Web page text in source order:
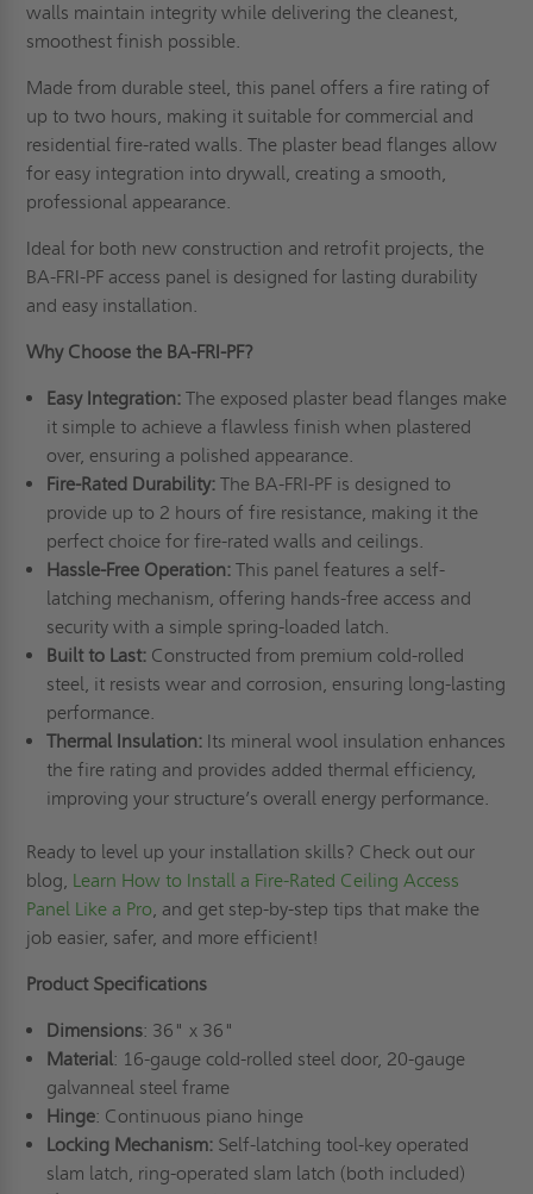
walls maintain integrity while delivering the cleanest,
smoothest finish possible.
Made from durable steel, this panel offers a fire rating of
up to two hours, making it suitable for commercial and
residential fire-rated walls. The plaster bead flanges allow
for easy integration into drywall, creating a smooth,
professional appearance.
Ideal for both new construction and retrofit projects, the
BA-FRI-PF access panel is designed for lasting durability
and easy installation.
Why Choose the BA-FRI-PF?
Easy Integration: The exposed plaster bead flanges make
it simple to achieve a flawless finish when plastered
over, ensuring a polished appearance.
Fire-Rated Durability: The BA-FRI-PF is designed to
provide up to 2 hours of fire resistance, making it the
perfect choice for fire-rated walls and ceilings.
Hassle-Free Operation:This panel features a self-
latching mechanism, offering hands-free access and
security with a simple spring-loaded latch.
Built to Last: Constructed from premium cold-rolled
steel, it resists wear and corrosion, ensuring long-lasting
performance.
Thermal Insulation:Its mineral wool insulation enhances
the fire rating and provides added thermal efficiency,
improving your structure’s overall energy performance.
Ready to level up your installation skills? Check out our
blog, Learn How to Install a Fire-Rated Ceiling Access
Panel Like a Pro, and get step-by-step tips that make the
job easier, safer, and more efficient!
Product Specifications
Dimensions: 36" x 36"
Material: 16-gauge cold-rolled steel door, 20-gauge
galvanneal steel frame
Hinge: Continuous piano hinge
Locking Mechanism:Self-latching tool-key operated
slam latch, ring-operated slam latch (both included)